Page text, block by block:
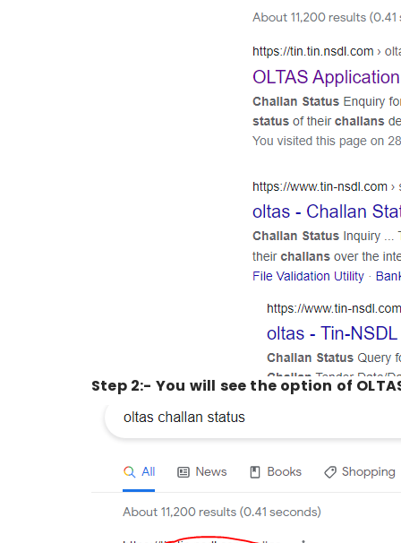
Step 2:- You will see the option of